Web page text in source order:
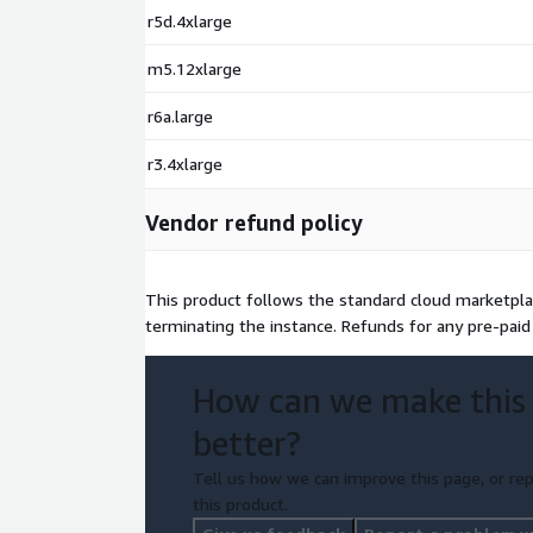
CentOS 9 Minimal x64 (non-LVM XFS)
CentOS 9 Minimal x64 (LVM XFS)
r5d.4xlarge
m5.12xlarge
r6a.large
r3.4xlarge
Vendor refund policy
This product follows the standard cloud
terminating the instance. Refunds for any pre-
How can we make this
better?
Tell us how we can improve this page, or
this product.